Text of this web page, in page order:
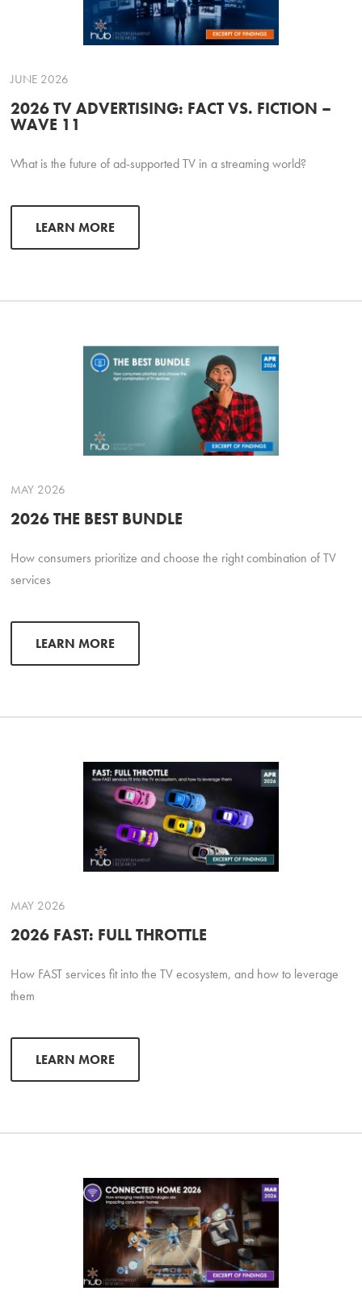
JUNE 2026
2026 TV ADVERTISING: FACT VS. FICTION –
WAVE 11
What is the future of ad-supported TV in a streaming world?
LEARN MORE
MAY 2026
2026 THE BEST BUNDLE
How consumers prioritize and choose the right combination of TV
services
LEARN MORE
MAY 2026
2026 FAST: FULL THROTTLE
How FAST services fit into the TV ecosystem, and how to leverage
them
LEARN MORE